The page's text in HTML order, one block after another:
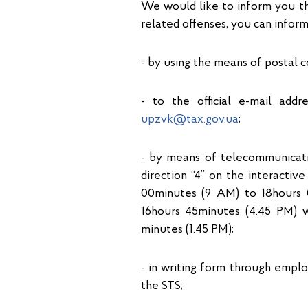
We would like to inform you
related offenses, you can
- by using the means of postal
- to the official e-mail
upzvk@tax.gov.ua;
- by means of
direction “4” on the
00minutes (9 AM) to
16hours 45minutes (4.45
minutes (1.45 PM);
- in writing form through
the STS;